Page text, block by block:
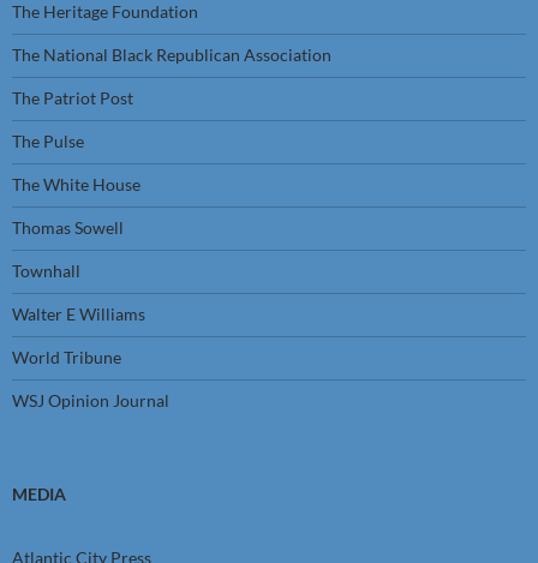
The Heritage Foundation
The National Black Republican Association
The Patriot Post
The Pulse
The White House
Thomas Sowell
Townhall
Walter E Williams
World Tribune
WSJ Opinion Journal
MEDIA
Atlantic City Press